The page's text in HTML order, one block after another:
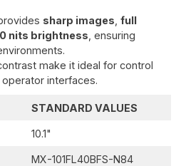
sharp images full
nits brightness , ensuring
make it ideal for control
interfaces.
STANDARD VALUES
10.1"
MX-101FL40BFS-N84